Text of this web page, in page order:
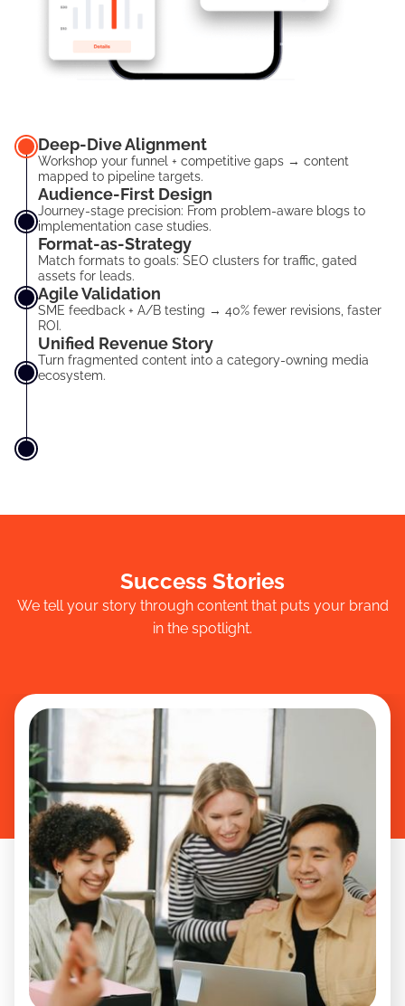
Deep-Dive Alignment
Workshop your funnel + competitive gaps → content
mapped to pipeline targets.
Audience-First Design
Journey-stage precision: From problem-aware blogs to
implementation case studies.
Format-as-Strategy
Match formats to goals: SEO clusters for traffic, gated
assets for leads.
Agile Validation
SME feedback + A/B testing → 40% fewer revisions, faster
ROI.
Unified Revenue Story
Turn fragmented content into a category-owning media
ecosystem.
Success Stories
We tell your story through content that puts your brand
in the spotlight.